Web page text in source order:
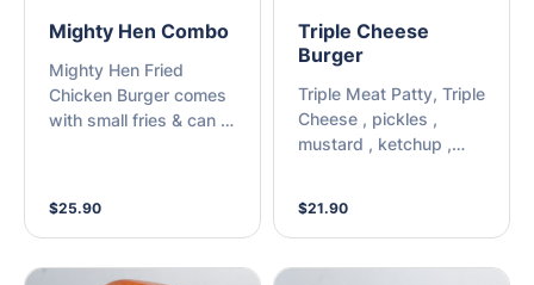
Mighty Hen Combo
Mighty Hen Fried
Chicken Burger comes
with small fries & can of
$25.90
Triple Cheese
Burger
Triple Meat Patty, Triple
Cheese , pickles ,
mustard , ketchup ,
$21.90